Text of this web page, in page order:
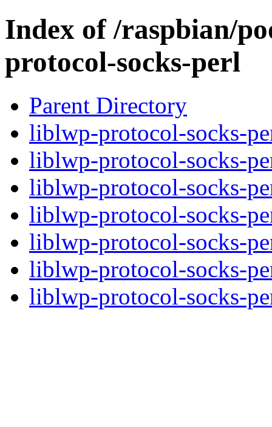
Index of /raspbian/
protocol-socks-perl
Parent Directory
liblwp-protocol-socks-
liblwp-protocol-socks-
liblwp-protocol-socks-
liblwp-protocol-socks-
liblwp-protocol-socks-
liblwp-protocol-socks-
liblwp-protocol-socks-